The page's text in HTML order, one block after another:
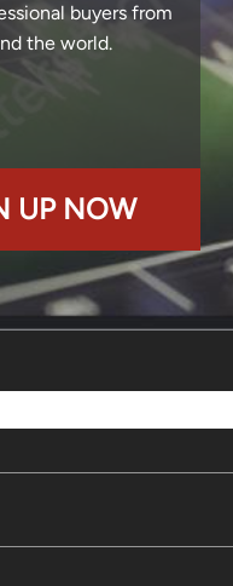
buyers from
the world.
UP NOW